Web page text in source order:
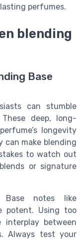
perfumes.
blending
Base
can stumble
deep, long-
longevity
can make blending
to watch out
or signature
Base notes like
potent. Using too
between
Always test your